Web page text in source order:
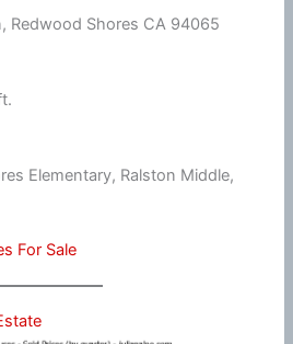
Redwood Shores CA 94065
Elementary, Ralston Middle,
For Sale